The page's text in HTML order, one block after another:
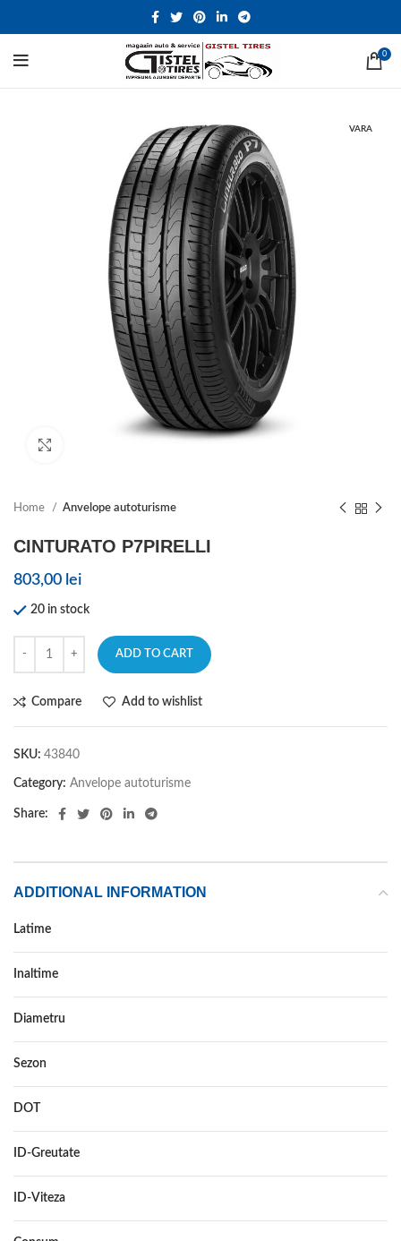
0
VARA
Home Anvelope autoturisme
CINTURATO P7PIRELLI
803,00 lei
20 in stock
ADD TO CART
Compare Add to wishlist
SKU: 43840
Category: Anvelope autoturisme
Share:
ADDITIONAL INFORMATION
Latime
Inaltime
Diametru
Sezon
DOT
ID-Greutate
ID-Viteza